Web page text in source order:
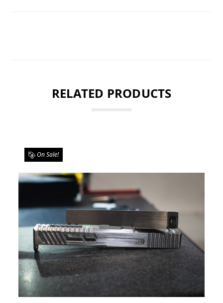
RELATED PRODUCTS
On Sale!